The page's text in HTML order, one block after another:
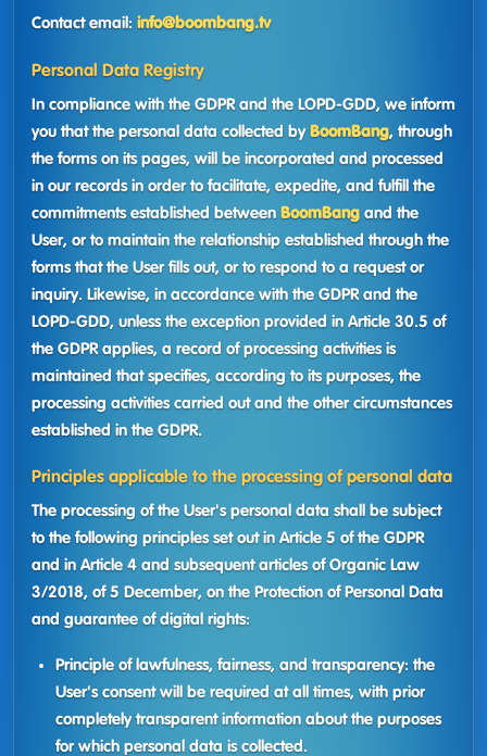
Contact email: info@boombang.tv
Personal Data Registry
In compliance with the GDPR and the LOPD-GDD, we inform
you that the personal data collected by BoomBang, through
the forms on its pages, will be incorporated and processed
in our records in order to facilitate, expedite, and fulfill the
commitments established between BoomBang and the
User, or to maintain the relationship established through the
forms that the User fills out, or to respond to a request or
inquiry. Likewise, in accordance with the GDPR and the
LOPD-GDD, unless the exception provided in Article 30.5 of
the GDPR applies, a record of processing activities is
maintained that specifies, according to its purposes, the
processing activities carried out and the other circumstances
established in the GDPR.
Principles applicable to the processing of personal data
The processing of the User's personal data shall be subject
to the following principles set out in Article 5 of the GDPR
and in Article 4 and subsequent articles of Organic Law
3/2018, of 5 December, on the Protection of Personal Data
and guarantee of digital rights:
Principle of lawfulness, fairness, and transparency: the
User's consent will be required at all times, with prior
completely transparent information about the purposes
for which personal data is collected.